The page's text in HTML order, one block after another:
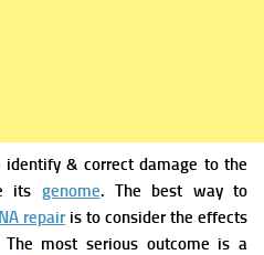
& correct damage to the
its genome.The best way to
repairis to consider the effects
The most serious outcome is a